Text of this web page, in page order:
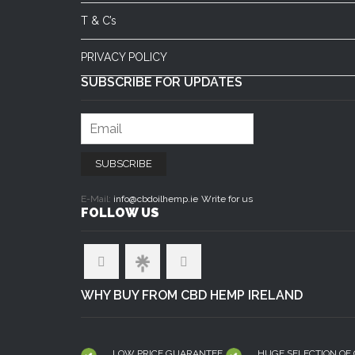
T & C’s
PRIVACY POLICY
SUBSCRIBE FOR UPDATES
E-Mail: info@cbdoilhemp.ie Write for us
FOLLOW US
WHY BUY FROM CBD HEMP IRELAND